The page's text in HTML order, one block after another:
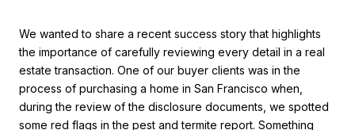
We wanted to share a recent success story that highlights
the importance of carefully reviewing every detail in a real
estate transaction. One of our buyer clients was in the
process of purchasing a home in San Francisco when,
during the review of the disclosure documents, we spotted
some red flags in the pest and termite report. Something